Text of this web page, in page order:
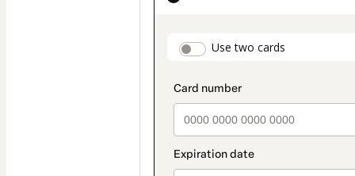
Use two cards
method